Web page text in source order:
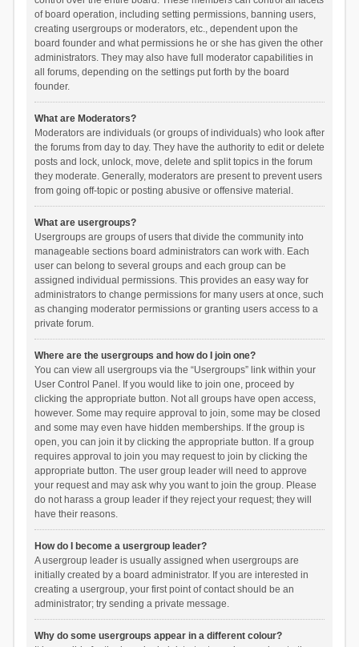
of board operation, including setting permissions, banning users,
creating usergroups or moderators, etc., dependent upon the
board founder and what permissions he or she has given the other
administrators. They may also have full moderator capabilities in
all forums, depending on the settings put forth by the board
founder.
What are Moderators?
Moderators are individuals (or groups of individuals) who look after
the forums from day to day. They have the authority to edit or delete
posts and lock, unlock, move, delete and split topics in the forum
they moderate. Generally, moderators are present to prevent users
from going off-topic or posting abusive or offensive material.
What are usergroups?
Usergroups are groups of users that divide the community into
manageable sections board administrators can work with. Each
user can belong to several groups and each group can be
assigned individual permissions. This provides an easy way for
administrators to change permissions for many users at once, such
as changing moderator permissions or granting users access to a
private forum.
Where are the usergroups and how do I join one?
You can view all usergroups via the “Usergroups” link within your
User Control Panel. If you would like to join one, proceed by
clicking the appropriate button. Not all groups have open access,
however. Some may require approval to join, some may be closed
and some may even have hidden memberships. If the group is
open, you can join it by clicking the appropriate button. If a group
requires approval to join you may request to join by clicking the
appropriate button. The user group leader will need to approve
your request and may ask why you want to join the group. Please
do not harass a group leader if they reject your request; they will
have their reasons.
How do I become a usergroup leader?
A usergroup leader is usually assigned when usergroups are
initially created by a board administrator. If you are interested in
creating a usergroup, your first point of contact should be an
administrator; try sending a private message.
Why do some usergroups appear in a different colour?